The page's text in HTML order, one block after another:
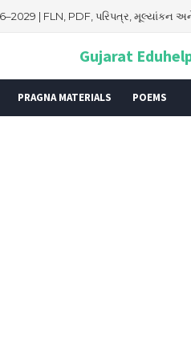
મહત્વ, ઇતિહાસ, પૂજા વિધિ, શુભ મુહૂર્ત અને
Gujarat
PRAGNA MATERIALS POEMS